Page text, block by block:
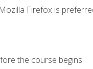
Firefox is
the course begins.